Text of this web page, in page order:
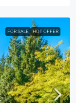
FOR SALE HOT OFFER